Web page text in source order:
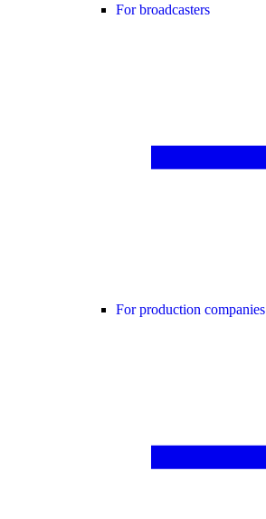
For broadcasters
For production companies